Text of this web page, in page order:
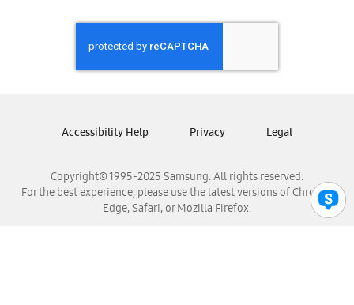
Samsung Honduras
Samsung Nicaragua
Samsung Panamá
Samsung Venezuela
Copyright© 1995-2025 Samsung. All rights reserved.
For the best experience, please use the latest versions of Chrome,
Edge, Safari, or Mozilla Firefox.
Accessibility Help Privacy Legal